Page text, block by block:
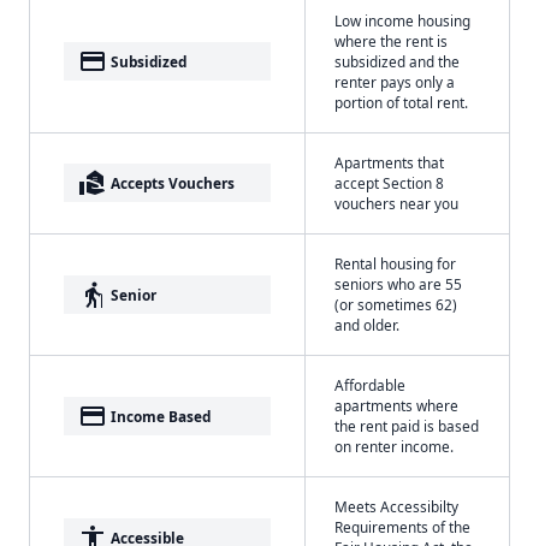
payment Subsidized
Low income housing
where the rent is
subsidized and the
renter pays only a
portion of total rent.
real_estate_agent Accepts Vouchers
Apartments that
accept Section 8
vouchers near you
elderly Senior
Rental housing for
seniors who are 55
(or sometimes 62)
and older.
payment Income Based
Affordable
apartments where
the rent paid is based
on renter income.
accessibility Accessible
Meets Accessibilty
Requirements of the